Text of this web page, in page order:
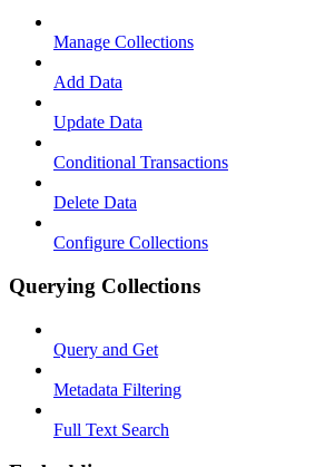
Manage Collections
Add Data
Update Data
Conditional Transactions
Delete Data
Configure Collections
Querying Collections
Query and Get
Metadata Filtering
Full Text Search